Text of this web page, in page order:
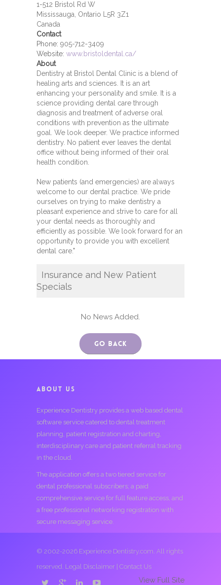
1-512 Bristol Rd W
Mississauga, Ontario L5R 3Z1
Canada
Contact
Phone: 905-712-3409
Website: www.bristoldental.ca/
About
Dentistry at Bristol Dental Clinic is a blend of
healing arts and sciences. It is an art
enhancing your personality and smile. It is a
science providing dental care through
diagnosis and treatment of adverse oral
conditions with prevention as the ultimate
goal. We look deeper. We practice informed
dentistry. No patient ever leaves the dental
office without being informed of their oral
health condition.
New patients (and emergencies) are always
welcome to our dental practice. We pride
ourselves on trying to make dentistry a
pleasant experience and strive to care for all
your dental needs as thoroughly and
efficiently as possible. We look forward for an
opportunity to provide you with excellent
dental care."
Insurance and New Patient
Specials
No News Added.
Go Back
ABOUT US
Experience Dentistry provides a web based dental
software service catered to dental treatment
planning, patient registration and charting,
interdisciplinary care and patient referral tracking
in the cloud.
The application offers a two tiered service for
dental professional subscribers; a paid
comprehensive service for full feature access, and
a free professional networking registration with
secure messaging service.
© 2002-2026 Experience Dentistry.com. All rights
reserved. Legal Disclaimer Contact Us
View Full Site